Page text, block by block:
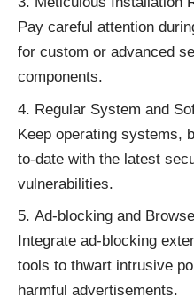
Pay careful attention
for custom or advanced
components.
Regular System and
Keep operating systems,
to-date with the latest
vulnerabilities.
Ad-blocking and
Integrate ad-blocking
tools to thwart intrusive
harmful advertisements.